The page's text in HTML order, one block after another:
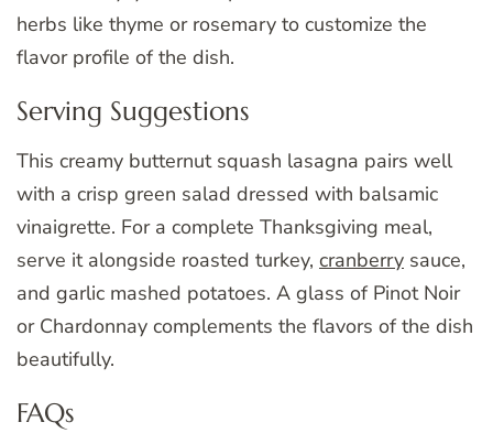
herbs like thyme or rosemary to customize the
flavor profile of the dish.
Serving Suggestions
This creamy butternut squash lasagna pairs well
with a crisp green salad dressed with balsamic
vinaigrette. For a complete Thanksgiving meal,
serve it alongside roasted turkey, cranberry sauce,
and garlic mashed potatoes. A glass of Pinot Noir
or Chardonnay complements the flavors of the dish
beautifully.
FAQs